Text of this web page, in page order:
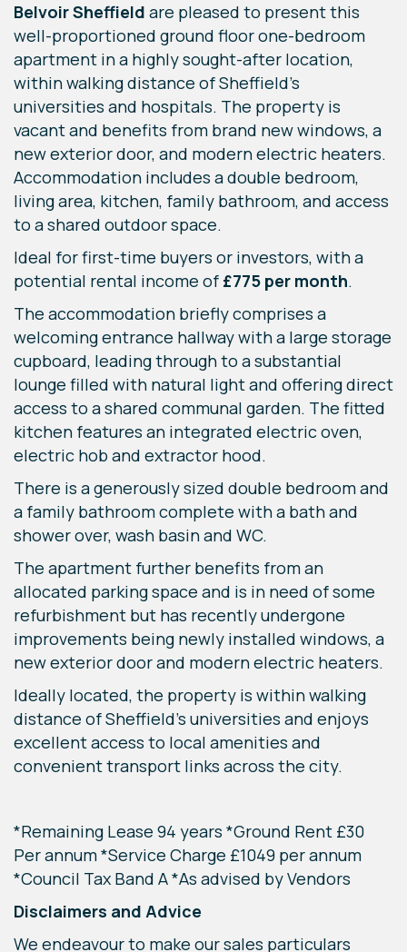
Belvoir Sheffield are pleased to present this
well-proportioned ground floor one-bedroom
apartment in a highly sought-after location,
within walking distance of Sheffield’s
universities and hospitals. The property is
vacant and benefits from brand new windows, a
new exterior door, and modern electric heaters.
Accommodation includes a double bedroom,
living area, kitchen, family bathroom, and access
to a shared outdoor space.
Ideal for first-time buyers or investors, with a
potential rental income of £775 per month.
The accommodation briefly comprises a
welcoming entrance hallway with a large storage
cupboard, leading through to a substantial
lounge filled with natural light and offering direct
access to a shared communal garden. The fitted
kitchen features an integrated electric oven,
electric hob and extractor hood.
There is a generously sized double bedroom and
a family bathroom complete with a bath and
shower over, wash basin and WC.
The apartment further benefits from an
allocated parking space and is in need of some
refurbishment but has recently undergone
improvements being newly installed windows, a
new exterior door and modern electric heaters.
Ideally located, the property is within walking
distance of Sheffield’s universities and enjoys
excellent access to local amenities and
convenient transport links across the city.
*Remaining Lease 94 years *Ground Rent £30
Per annum *Service Charge £1049 per annum
*Council Tax Band A *As advised by Vendors
Disclaimers and Advice
We endeavour to make our sales particulars